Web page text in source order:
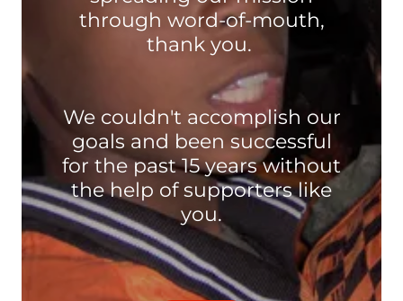
through word-of-mouth,
thank you.
We couldn't accomplish our
goals and been successful
for the past 15 years without
the help of supporters like
you.